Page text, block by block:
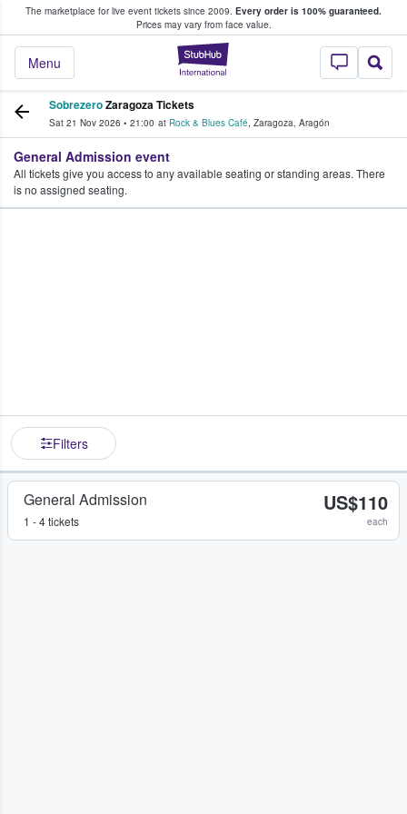
The marketplace for live event tickets since 2009. Every order is 100% guaranteed.
Prices may vary from face value.
StubHub –
Menu
Fans Buy & Sell Tickets
SobrezeroZaragoza Tickets
Sat 21 Nov 2026 • 21:00 at Rock & Blues Café, Zaragoza, Aragón
General Admission event
All tickets give you access to any available seating or standing areas. There
is no assigned seating.
Filters
General Admission
1 - 4 tickets
US$110
each